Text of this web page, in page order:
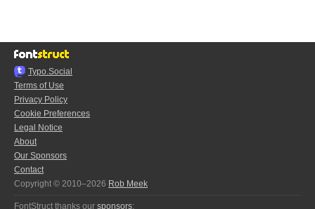
Typo.Social
Terms of Use
Privacy Policy
Cookie Preferences
Legal Notice
About
Our Sponsors
Contact
Copyright © 2010–2026 Rob Meek
FontStruct thanks our sponsors: